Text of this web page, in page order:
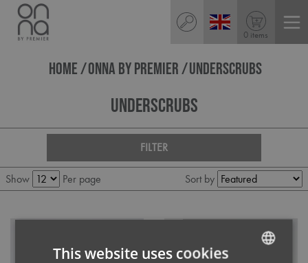
0 items
HOME ONNA BY PREMIER UNDERSCRUBS
Underscrubs
FILTER
Show Per page Sort by
This website uses cookies